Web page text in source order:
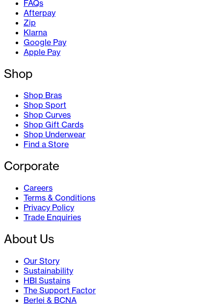
FAQs
Afterpay
Zip
Klarna
Google Pay
Apple Pay
Shop
Shop Bras
Shop Sport
Shop Curves
Shop Gift Cards
Shop Underwear
Find a Store
Corporate
Careers
Terms & Conditions
Privacy Policy
Trade Enquiries
About Us
Our Story
Sustainability
HBI Sustains
The Support Factor
Berlei & BCNA